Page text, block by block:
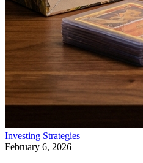
Investing Strategies
February 6, 2026